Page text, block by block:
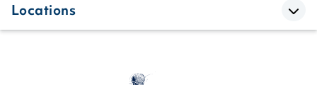
Locations